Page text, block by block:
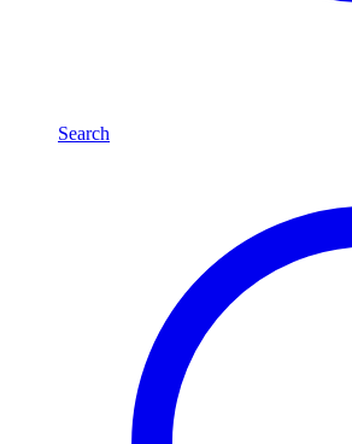
Search